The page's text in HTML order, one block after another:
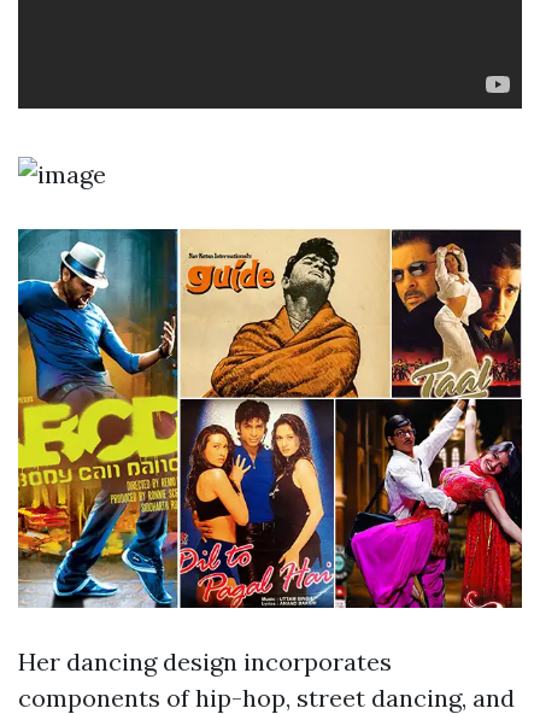
Her dancing design incorporates
components of hip-hop, street dancing, and